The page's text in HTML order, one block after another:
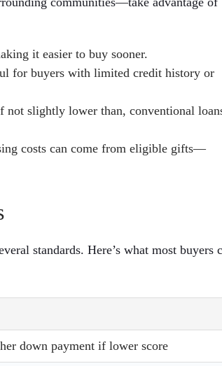
it easier to buy sooner.
for buyers with limited credit history or
not slightly lower than, conventional
costs can come from eligible gifts—
standards. Here’s what most buyers
down payment if lower score